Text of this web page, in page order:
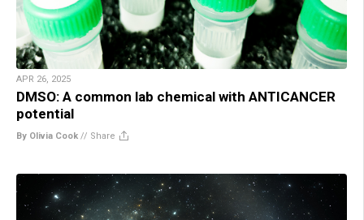
APR 26, 2025
DMSO: A common lab chemical with ANTICANCER
potential
By Olivia Cook // Share